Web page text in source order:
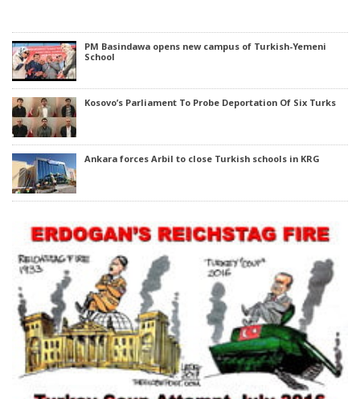
PM Basindawa opens new campus of Turkish-Yemeni
School
Kosovo’s Parliament To Probe Deportation Of Six Turks
Ankara forces Arbil to close Turkish schools in KRG